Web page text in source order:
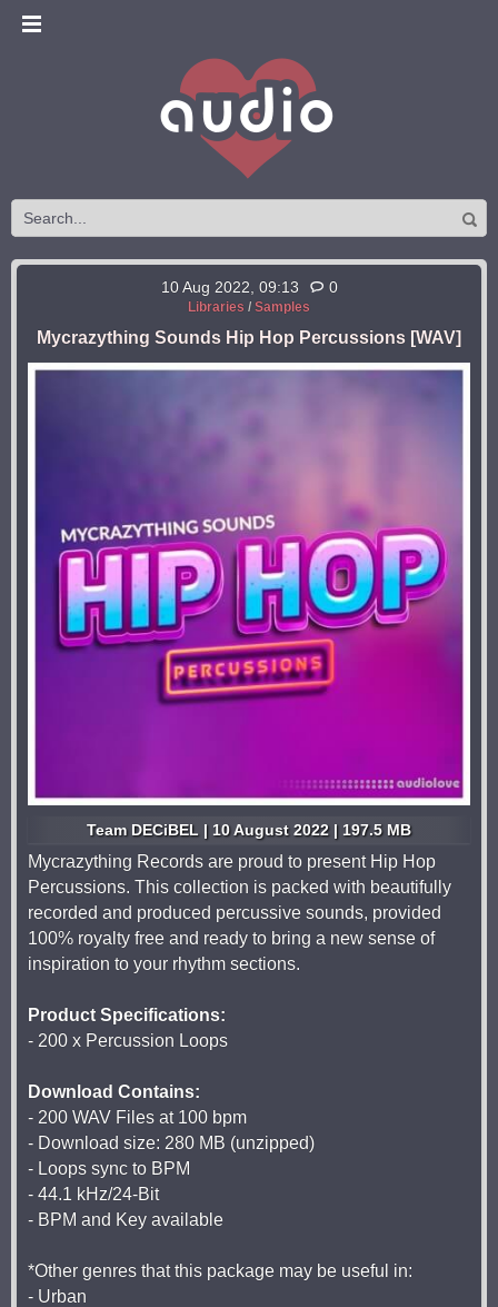
10 Aug 2022, 09:13 0
Libraries / Samples
Mycrazything Sounds Hip Hop Percussions [WAV]
Team DECiBEL | 10 August 2022 | 197.5 MB
Mycrazything Records are proud to present Hip Hop
Percussions. This collection is packed with beautifully
recorded and produced percussive sounds, provided
100% royalty free and ready to bring a new sense of
inspiration to your rhythm sections.
Product Specifications:
- 200 x Percussion Loops
Download Contains:
- 200 WAV Files at 100 bpm
- Download size: 280 MB (unzipped)
- Loops sync to BPM
- 44.1 kHz/24-Bit
- BPM and Key available
*Other genres that this package may be useful in:
- Urban